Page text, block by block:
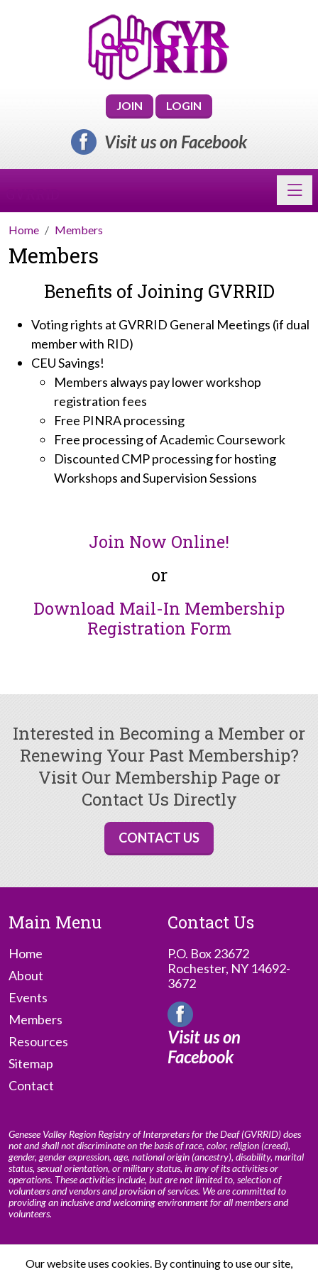
JOIN LOGIN
Visit us on Facebook
Home Members
Members
Benefits of Joining GVRRID
Voting rights at GVRRID General Meetings (if dual
member with RID)
CEU Savings!
Members always pay lower workshop
registration fees
Free PINRA processing
Free processing of Academic Coursework
Discounted CMP processing for hosting
Workshops and Supervision Sessions
Join Now Online!
or
Download Mail-In Membership
Registration Form
Interested in Becoming a Member or
Renewing Your Past Membership?
Visit Our Membership Page or
Contact Us Directly
CONTACT US
Main Menu
Home
About
Events
Members
Resources
Sitemap
Contact
Contact Us
P.O. Box 23672
Rochester, NY 14692-
3672
Visit us on
Facebook
Genesee Valley Region Registry of Interpreters for the Deaf (GVRRID) does
not and shall not discriminate on the basis of race, color, religion (creed),
gender, gender expression, age, national origin (ancestry), disability, marital
status, sexual orientation, or military status, in any of its activities or
operations. These activities include, but are not limited to, selection of
volunteers and vendors and provision of services. We are committed to
providing an inclusive and welcoming environment for all members and
volunteers.
© 2009 – 2026 Genesee Valley Region Registry of
Our website uses cookies. By continuing to use our site,